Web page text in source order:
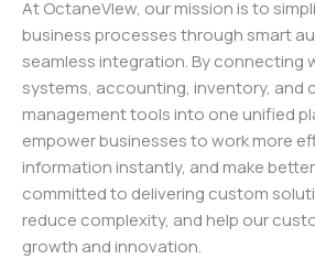
At OctaneVIew, our mission is to
business processes through smart
seamless integration. By connecting
systems, accounting, inventory, and
management tools into one unified
empower businesses to work more
information instantly, and make
committed to delivering custom
reduce complexity, and help our
growth and innovation.